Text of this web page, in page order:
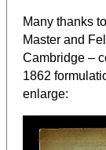
Many thanks to
Master and
Cambridge –
1862
enlarge: